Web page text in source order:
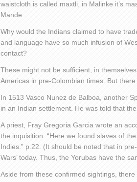
waistcloth is called maxtli, in Malinke it’s
Mande.
Why would the Indians claimed to have
and language have so much infusion of
contact?
These might not be sufficient, in
Americas in pre-Colombian times. But there
In 1513 Vasco Nunez de Balboa, another
in an Indian settlement. He was told that
A priest, Fray Gregoria Garcia wrote an
the inquisition: “Here we found slaves of
Indies.” p.22. (It should be noted that in
Wars’ today. Thus, the Yorubas have the
Aside from these confirmed sightings,